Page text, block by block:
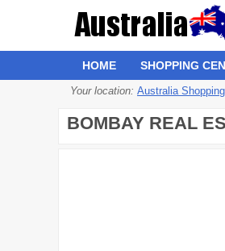
HOME SHOPPING
Your location: Australia
BOMBAY REAL